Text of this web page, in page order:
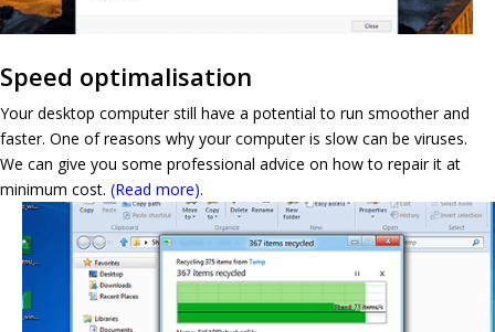
Speed optimalisation
Your desktop computer still have a potential to run smoother and
faster. One of reasons why your computer is slow can be viruses.
We can give you some professional advice on how to repair it at
minimum cost. (Read more).